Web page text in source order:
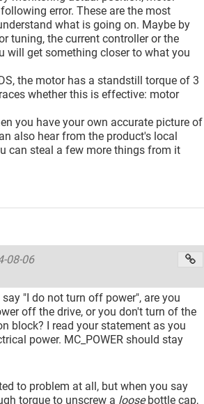
error. These are the most
what is going on. Maybe by
tuning, the current controller or the
will get something closer to what you
the motor has a standstill torque of 3
whether this is effective: motor
you have your own accurate picture of
also hear from the product's local
can steal a few more things from it
08-06
say "I do not turn off power", are you
off the drive, or you don't turn of the
block? I read your statement as you
power. MC_POWER should stay
to problem at all, but when you say
torque to unscrew a loosebottle cap,